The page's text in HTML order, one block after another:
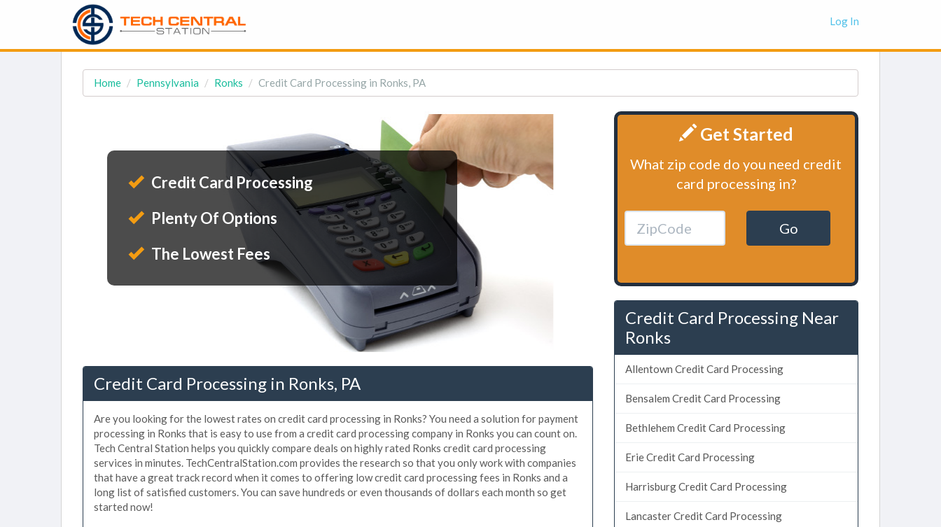
Log In
Home Pennsylvania Ronks Credit Card Processing in Ronks, PA
Credit Card Processing
Plenty Of Options
The Lowest Fees
Credit Card Processing in Ronks, PA
Are you looking for the lowest rates on credit card processing in Ronks? You need a solution for payment
processing in Ronks that is easy to use from a credit card processing company in Ronks you can count on.
Tech Central Station helps you quickly compare deals on highly rated Ronks credit card processing
services in minutes. TechCentralStation.com provides the research so that you only work with companies
that have a great track record when it comes to offering low credit card processing fees in Ronks and a
long list of satisfied customers. You can save hundreds or even thousands of dollars each month so get
started now!
Get Started
What zip code do you need credit
card processing in?
Go
Credit Card Processing Near
Ronks
Allentown Credit Card Processing
Bensalem Credit Card Processing
Bethlehem Credit Card Processing
Erie Credit Card Processing
Harrisburg Credit Card Processing
Lancaster Credit Card Processing